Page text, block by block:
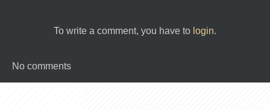
To write a comment, you have to login.
No comments